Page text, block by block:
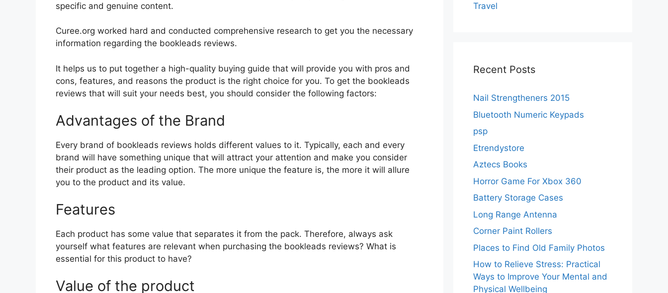
specific and genuine content.
Curee.org worked hard and conducted comprehensive research to get you the necessary
information regarding the bookleads reviews.
It helps us to put together a high-quality buying guide that will provide you with pros and
cons, features, and reasons the product is the right choice for you. To get the bookleads
reviews that will suit your needs best, you should consider the following factors:
Advantages of the Brand
Every brand of bookleads reviews holds different values to it. Typically, each and every
brand will have something unique that will attract your attention and make you consider
their product as the leading option. The more unique the feature is, the more it will allure
you to the product and its value.
Features
Each product has some value that separates it from the pack. Therefore, always ask
yourself what features are relevant when purchasing the bookleads reviews? What is
essential for this product to have?
Value of the product
Travel
Recent Posts
Nail Strengtheners 2015
Bluetooth Numeric Keypads
psp
Etrendystore
Aztecs Books
Horror Game For Xbox 360
Battery Storage Cases
Long Range Antenna
Corner Paint Rollers
Places to Find Old Family Photos
How to Relieve Stress: Practical
Ways to Improve Your Mental and
Physical Wellbeing